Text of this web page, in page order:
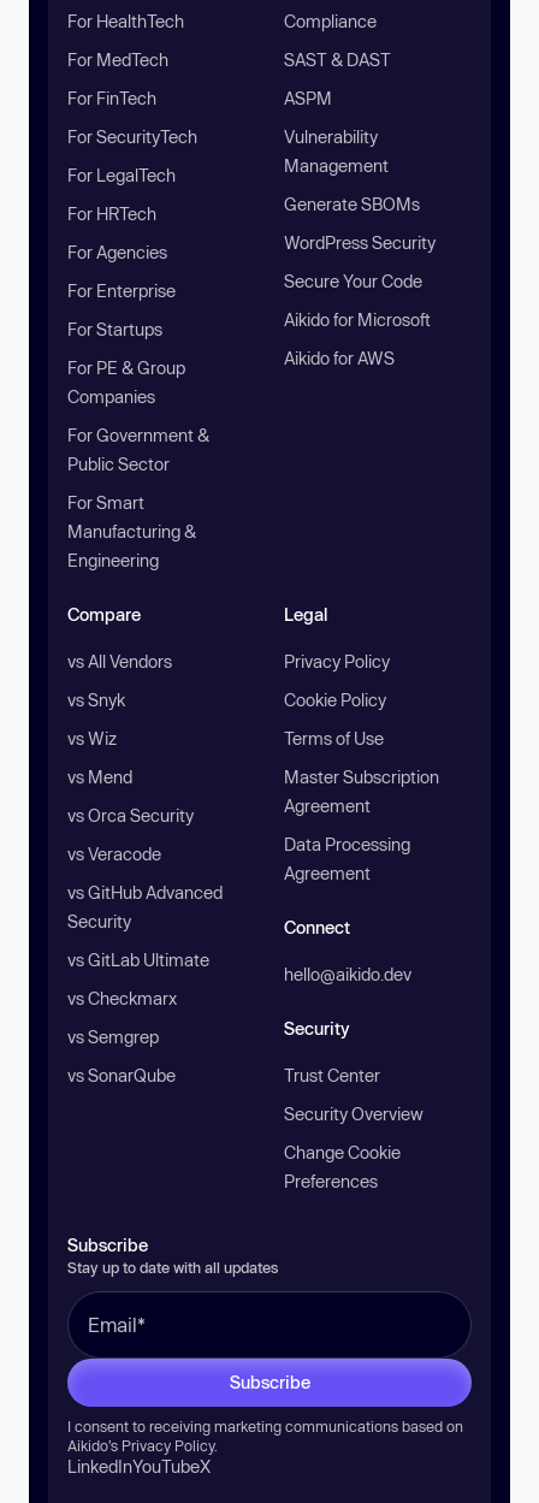
For HealthTech
For MedTech
For FinTech
For SecurityTech
For LegalTech
For HRTech
For Agencies
For Enterprise
For Startups
For PE & Group
Companies
For Government &
Public Sector
For Smart
Manufacturing &
Engineering
Compliance
SAST & DAST
ASPM
Vulnerability
Management
Generate SBOMs
WordPress Security
Secure Your Code
Aikido for Microsoft
Aikido for AWS
Compare
vs All Vendors
vs Snyk
vs Wiz
vs Mend
vs Orca Security
vs Veracode
vs GitHub Advanced
Security
vs GitLab Ultimate
vs Checkmarx
vs Semgrep
vs SonarQube
Legal
Privacy Policy
Cookie Policy
Terms of Use
Master Subscription
Agreement
Data Processing
Agreement
Connect
hello@aikido.dev
Security
Trust Center
Security Overview
Change Cookie
Preferences
Subscribe
Stay up to date with all updates
Subscribe
I consent to receiving marketing communications based on
Aikido’s Privacy Policy.
LinkedInYouTubeX